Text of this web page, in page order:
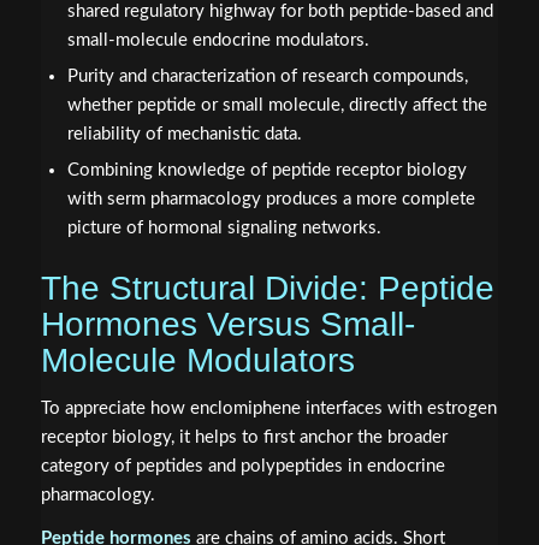
shared regulatory highway for both peptide-based and
small-molecule endocrine modulators.
Purity and characterization of research compounds,
whether peptide or small molecule, directly affect the
reliability of mechanistic data.
Combining knowledge of peptide receptor biology
with serm pharmacology produces a more complete
picture of hormonal signaling networks.
The Structural Divide: Peptide
Hormones Versus Small-
Molecule Modulators
To appreciate how enclomiphene interfaces with estrogen
receptor biology, it helps to first anchor the broader
category of peptides and polypeptides in endocrine
pharmacology.
Peptide hormones are chains of amino acids. Short